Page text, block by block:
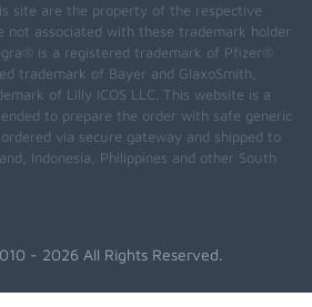
site are the property of the respective
not associated with these trademark holder
is a registered trademark of Pfizer®
trademark of Bayer and GlaxoSmith,
of Lilly ICOS LLC. This website is a
to prepare the order with safe generic
via secure gateway and shipped to
Indonesia, Philippines and other South
- 2026 All Rights Reserved.